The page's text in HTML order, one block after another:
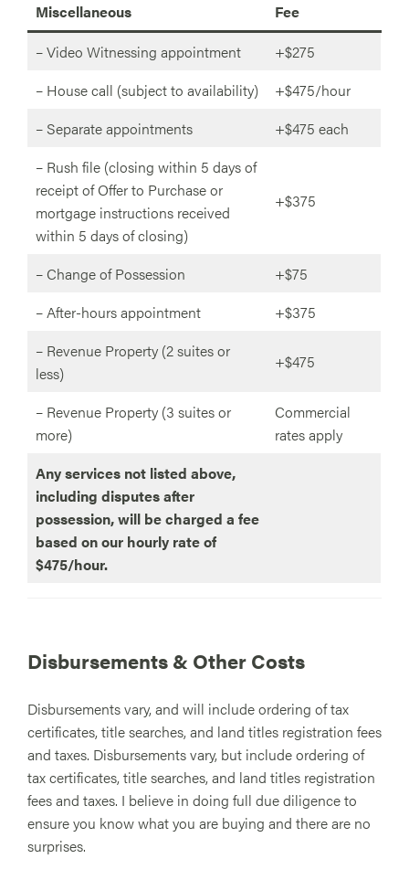
Miscellaneous
Fee
– Video Witnessing appointment
+$275
– House call (subject to availability)
+$475/hour
– Separate appointments
+$475 each
– Rush file (closing within 5 days of
receipt of Offer to Purchase or
mortgage instructions received
within 5 days of closing)
+$375
– Change of Possession
+$75
– After-hours appointment
+$375
– Revenue Property (2 suites or
less)
+$475
– Revenue Property (3 suites or
more)
Commercial
rates apply
Any services not listed above,
including disputes after
possession, will be charged a fee
based on our hourly rate of
$475/hour.
Disbursements & Other Costs
Disbursements vary, and will include ordering of tax
certificates, title searches, and land titles registration fees
and taxes. Disbursements vary, but include ordering of
tax certificates, title searches, and land titles registration
fees and taxes. I believe in doing full due diligence to
ensure you know what you are buying and there are no
surprises.